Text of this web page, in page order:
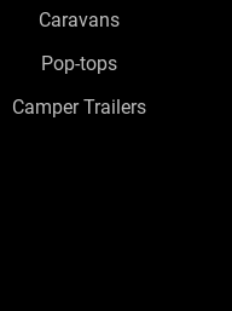
Caravans
Pop-tops
Camper Trailers